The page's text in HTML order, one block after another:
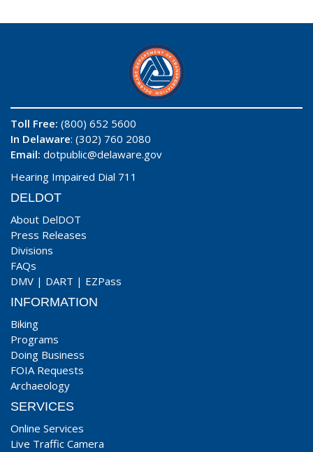
Toll Free: (800) 652 5600
In Delaware: (302) 760 2080
Email: dotpublic@delaware.gov
Hearing Impaired Dial 711
DELDOT
About DelDOT
Press Releases
Divisions
FAQs
DMV | DART | EZPass
INFORMATION
Biking
Programs
Doing Business
FOIA Requests
Archaeology
SERVICES
Online Services
Live Traffic Camera